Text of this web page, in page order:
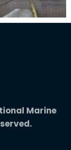
Marine